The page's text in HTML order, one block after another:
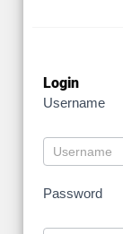
Login
Username
Password